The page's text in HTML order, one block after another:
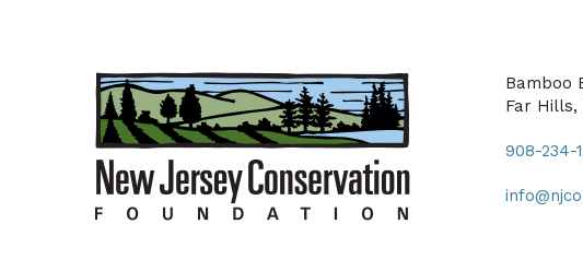
Bamboo
Far Hills,
908-234-